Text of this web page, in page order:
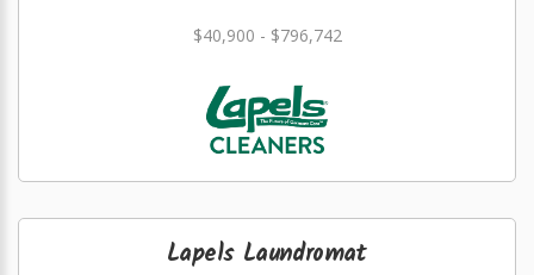
$40,900 - $796,742
Lapels Laundromat